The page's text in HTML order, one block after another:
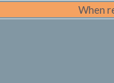
When